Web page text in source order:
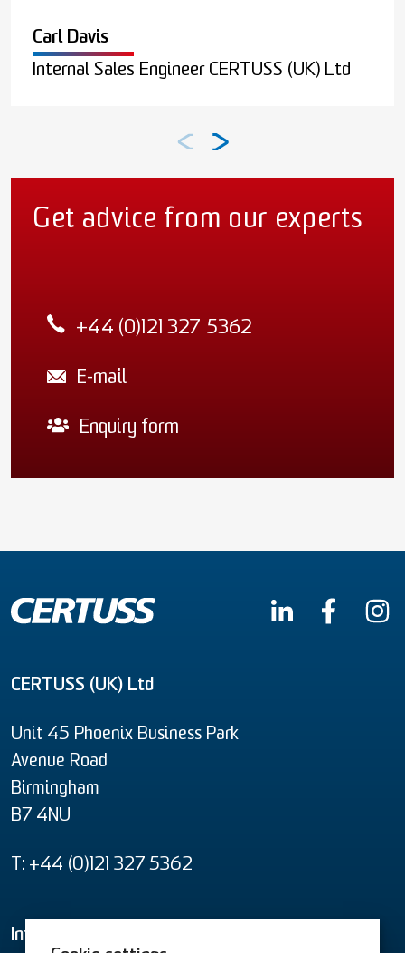
Carl Davis
Internal Sales Engineer CERTUSS (UK) Ltd
General Manager CERTUSS (UK) Ltd
Get advice from our experts
+44 (0)121 327 5362
E-mail
Enquiry form
CERTUSS (UK) Ltd
Unit 45 Phoenix Business Park
Avenue Road
Birmingham
B7 4NU
T: +44 (0)121 327 5362
Informational material